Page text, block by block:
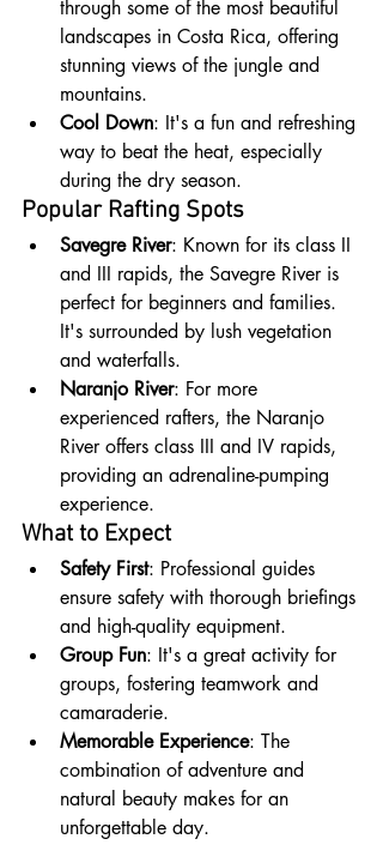
through some of the most beautiful
landscapes in Costa Rica, offering
stunning views of the jungle and
mountains.
Cool Down: It's a fun and refreshing
way to beat the heat, especially
during the dry season.
Popular Rafting Spots
Savegre River: Known for its class II
and III rapids, the Savegre River is
perfect for beginners and families.
It's surrounded by lush vegetation
and waterfalls.
Naranjo River: For more
experienced rafters, the Naranjo
River offers class III and IV rapids,
providing an adrenaline-pumping
experience.
What to Expect
Safety First: Professional guides
ensure safety with thorough briefings
and high-quality equipment.
Group Fun: It's a great activity for
groups, fostering teamwork and
camaraderie.
Memorable Experience: The
combination of adventure and
natural beauty makes for an
unforgettable day.